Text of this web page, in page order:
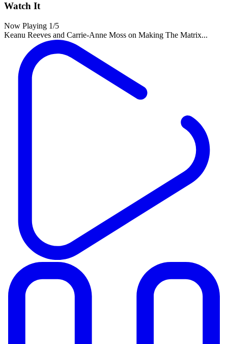
Watch It
Now Playing 1/5
Keanu Reeves and Carrie-Anne Moss on Making The Matrix...